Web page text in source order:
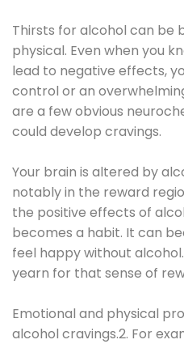
Thirsts for alcohol can be
physical. Even when you
lead to negative effects,
control or an
are a few obvious
could develop cravings.
Your brain is altered by
notably in the reward
the positive effects of
becomes a habit. It can
feel happy without
yearn for that sense of
Emotional and physical
alcohol cravings.2. For